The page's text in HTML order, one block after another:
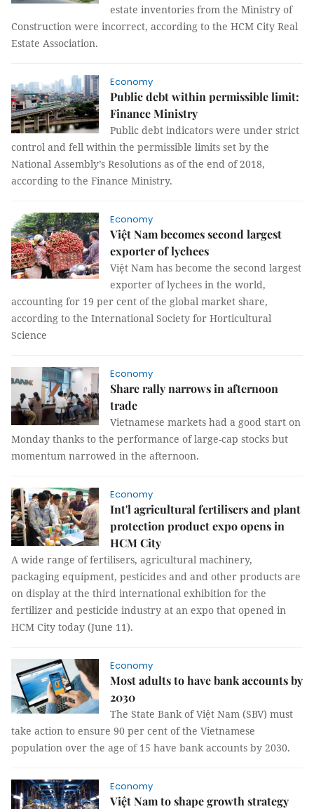
estate inventories from the Ministry of
Construction were incorrect, according to the HCM City Real
Estate Association.
Economy
Public debt within permissible limit:
Finance Ministry
Public debt indicators were under strict
control and fell within the permissible limits set by the
National Assembly’s Resolutions as of the end of 2018,
according to the Finance Ministry.
Economy
Việt Nam becomes second largest
exporter of lychees
Việt Nam has become the second largest
exporter of lychees in the world,
accounting for 19 per cent of the global market share,
according to the International Society for Horticultural
Science
Economy
Share rally narrows in afternoon
trade
Vietnamese markets had a good start on
Monday thanks to the performance of large-cap stocks but
momentum narrowed in the afternoon.
Economy
Int'l agricultural fertilisers and plant
protection product expo opens in
HCM City
A wide range of fertilisers, agricultural machinery,
packaging equipment, pesticides and and other products are
on display at the third international exhibition for the
fertilizer and pesticide industry at an expo that opened in
HCM City today (June 11).
Economy
Most adults to have bank accounts by
2030
The State Bank of Việt Nam (SBV) must
take action to ensure 90 per cent of the Vietnamese
population over the age of 15 have bank accounts by 2030.
Economy
Việt Nam to shape growth strategy